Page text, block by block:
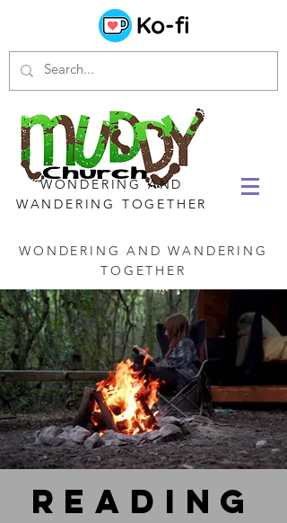
WONDERING AND
WANDERING TOGETHER
WONDERING AND WANDERING
TOGETHER
reading